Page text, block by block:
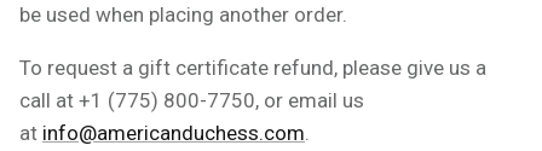
be used when placing another order.
To request a gift certificate refund, please give us a
call at +1 (775) 800-7750, or email us
at info@americanduchess.com